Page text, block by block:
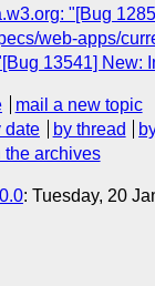
"[Bug
web-apps/
13541] New:
mail a new topic
date by thread
the archives
: Tuesday, 20